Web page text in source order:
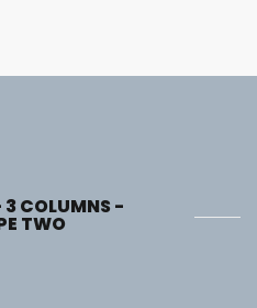
3 COLUMNS -
TWO